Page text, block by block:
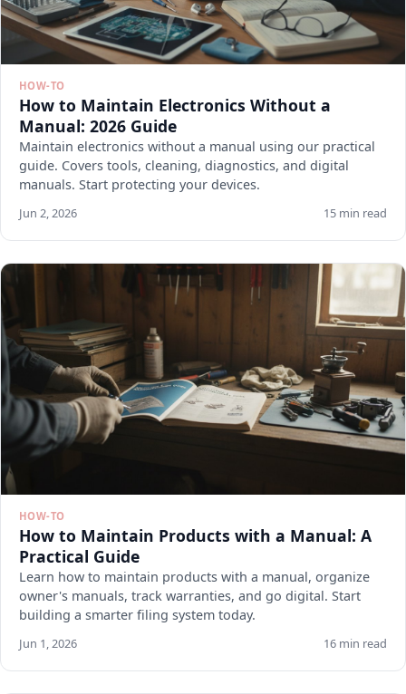
HOW-TO
How to Maintain Electronics Without a
Manual: 2026 Guide
Maintain electronics without a manual using our practical
guide. Covers tools, cleaning, diagnostics, and digital
manuals. Start protecting your devices.
Jun 2, 2026 15 min read
HOW-TO
How to Maintain Products with a Manual: A
Practical Guide
Learn how to maintain products with a manual, organize
owner's manuals, track warranties, and go digital. Start
building a smarter filing system today.
Jun 1, 2026 16 min read